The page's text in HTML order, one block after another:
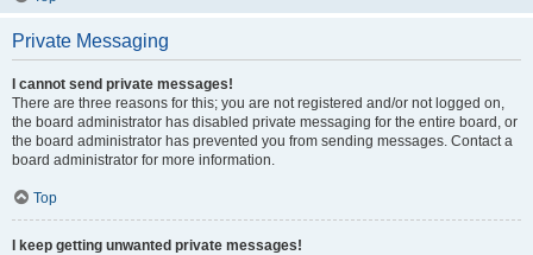
Private Messaging
I cannot send private messages!
There are three reasons for this; you are not registered and/or not logged on,
the board administrator has disabled private messaging for the entire board, or
the board administrator has prevented you from sending messages. Contact a
board administrator for more information.
Top
I keep getting unwanted private messages!